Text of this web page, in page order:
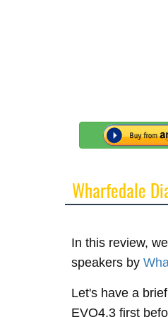
Wharfedale
In this review,
speakers by
Let's have a
EVO4.3 first